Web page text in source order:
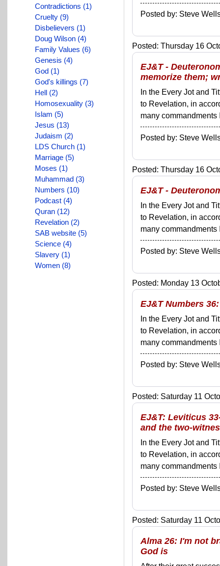
Contradictions (1)
Cruelty (9)
Disbelievers (1)
Doug Wilson (4)
Family Values (6)
Genesis (4)
God (1)
God's killings (7)
Hell (2)
Homosexuality (3)
Islam (5)
Jesus (13)
Judaism (2)
LDS Church (1)
Marriage (5)
Moses (1)
Muhammad (3)
Numbers (10)
Podcast (4)
Quran (12)
Revelation (2)
SAB website (5)
Science (4)
Slavery (1)
Women (8)
Posted by: Steve
Posted: Thursday 16
EJ&T -
memorize them;
In the Every Jot and
to Revelation, in
many
Posted by: Steve
Posted: Thursday 16
EJ&T -
In the Every Jot and
to Revelation, in
many
Posted by: Steve
Posted: Monday 13
EJ&T Numbers
In the Every Jot and
to Revelation, in
many
Posted by: Steve
Posted: Saturday 11
EJ&T: Leviticus
and the two-
In the Every Jot and
to Revelation, in
many
Posted by: Steve
Posted: Saturday 11
Alma 26: I'm not
God is